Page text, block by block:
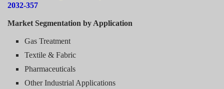
2032-357
Market Segmentation by Application
Gas Treatment
Textile & Fabric
Pharmaceuticals
Other Industrial Applications